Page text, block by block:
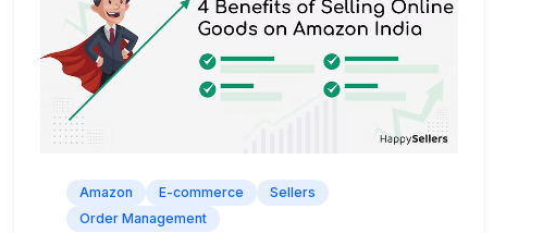
Amazon E-commerce
Sellers
Order Management